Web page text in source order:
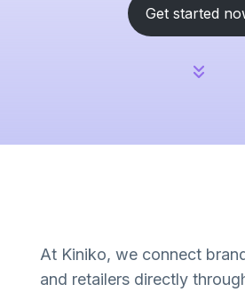
Get started
At Kiniko, we connect
and retailers directly